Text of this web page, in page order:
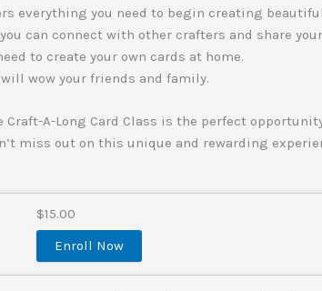
everything you need to begin creating
can connect with other crafters and share
to create your own cards at home.
wow your friends and family.
Craft-A-Long Card Class is the perfect
miss out on this unique and rewarding
$15.00
Enroll Now